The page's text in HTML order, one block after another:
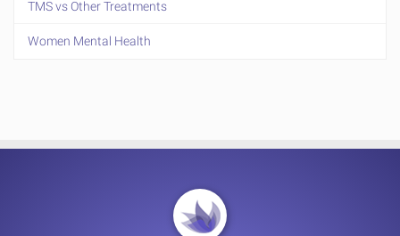
TMS vs Other Treatments
Women Mental Health